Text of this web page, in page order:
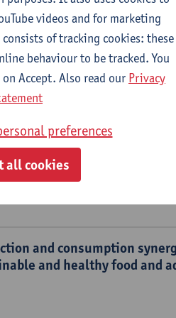
and consumption
and healthy food and
and consumption
and healthy food and
videos and for marketing
of tracking cookies: these
behaviour to be tracked. You
Accept. Also read our Privacy
preferences
all cookies